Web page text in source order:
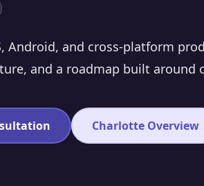
Android, and cross-platform
and a roadmap built around
Charlotte Overview